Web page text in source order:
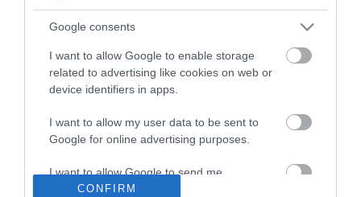
Google consents
I want to allow Google to enable storage
related to advertising like cookies on web or
device identifiers in apps.
I want to allow my user data to be sent to
Google for online advertising purposes.
I want to allow Google to send me
personalized advertising.
CONFIRM
"Amikor megkérdezte a pincér, hogy négy vagy nyolc szeletre
vágják a pizzámat, azt mondtam; Négy. Nem hiszem, hogy meg